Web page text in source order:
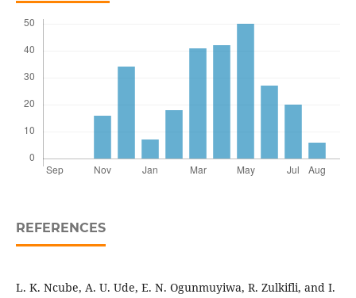
REFERENCES
L. K. Ncube, A. U. Ude, E. N. Ogunmuyiwa, R. Zulkifli, and I.